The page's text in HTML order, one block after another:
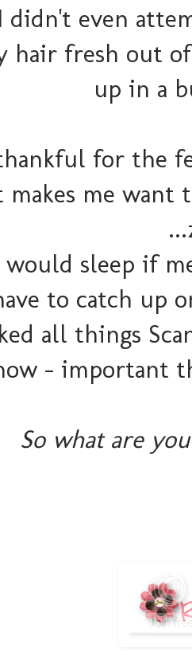
didn't even
hair fresh out
up in a
for the
makes me want
sleep if
to catch up
all things
- important
So what are